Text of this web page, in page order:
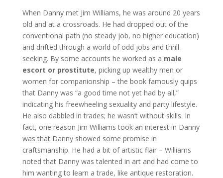
When Danny met Jim Williams, he was around 20 years
old and at a crossroads. He had dropped out of the
conventional path (no steady job, no higher education)
and drifted through a world of odd jobs and thrill-
seeking. By some accounts he worked as a male
escort or prostitute, picking up wealthy men or
women for companionship – the book famously quips
that Danny was “a good time not yet had by all,”
indicating his freewheeling sexuality and party lifestyle.
He also dabbled in trades; he wasn’t without skills. In
fact, one reason Jim Williams took an interest in Danny
was that Danny showed some promise in
craftsmanship. He had a bit of artistic flair – Williams
noted that Danny was talented in art and had come to
him wanting to learn a trade, like antique restoration.